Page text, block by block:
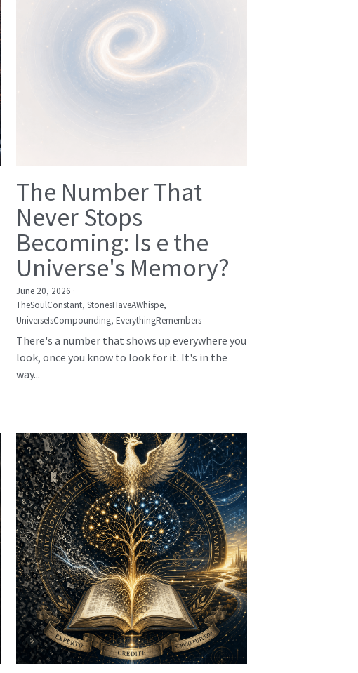
The Number That
Never Stops
Becoming: Is e the
Universe's Memory?
June 20, 2026 ·
TheSoulConstant, StonesHaveAWhispe,
UniverseIsCompounding, EverythingRemembers
There's a number that shows up everywhere you
look, once you know to look for it. It's in the
way...